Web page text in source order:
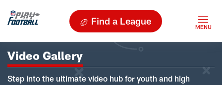
Find a League
Video Gallery
Step into the ultimate video hub for youth and high